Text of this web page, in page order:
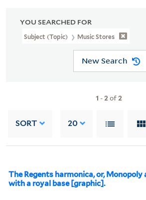
YOU SEARCHED FOR
Subject (Topic) Music Stores
New Search
1 -2of2
SORT 20
The Regents harmonica, or, Monopoly
with a royal base [graphic].